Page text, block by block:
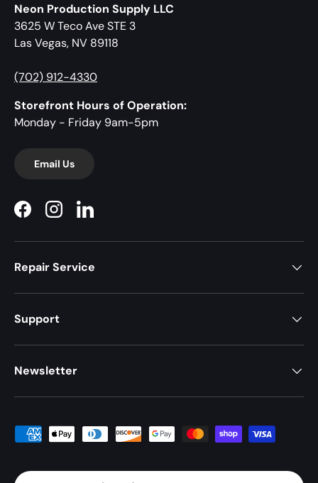
Neon Production Supply LLC
3625 W Teco Ave STE 3
Las Vegas, NV 89118
(702) 912-4330
Storefront Hours of Operation:
Monday - Friday 9am-5pm
Email Us
FacebookInstagramLinkedIn
Repair Service
Support
Newsletter
Payment methods accepted
Country/Region